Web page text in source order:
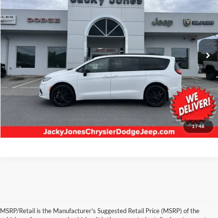
1/48
Jacky Jones Chrysler Dodge Jeep RAM Hayesville
VIN:
2C4RC3GG3SR508538Stock:U5776Model:RUFT53
6,069 mi Ext. Int.
BEST PRICE:
Less
Retail Price:
$46,768
Our Low Doc Fee:
+$499
Internet Price
$47,267
Request Information
MSRP/Retail is the Manufacturer's Suggested Retail Price (MSRP) of the